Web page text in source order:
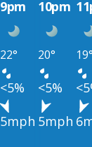
9pm 10pm
22° 20°
<5% <5%
5mph 5mph